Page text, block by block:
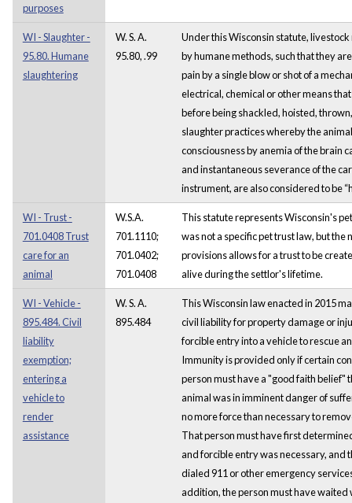
purposes
WI - Slaughter -
95.80. Humane
slaughtering
W. S. A.
95.80, .99
Under this Wisconsin statute,
by humane methods, such that they
pain by a single blow or shot of a
electrical, chemical or other means
before being shackled, hoisted,
slaughter practices whereby the
consciousness by anemia of the brain
and instantaneous severance of the
instrument, are also considered to be
WI - Trust -
701.0408 Trust
care for an
animal
W.S.A.
701.1110;
701.0402;
701.0408
This statute represents Wisconsin's
was not a specific pet trust law, but the
provisions allows for a trust to be
alive during the settlor's lifetime.
WI - Vehicle -
895.484. Civil
liability
exemption;
entering a
vehicle to
render
assistance
W. S. A.
895.484
This Wisconsin law enacted in 2015
civil liability for property damage or
forcible entry into a vehicle to rescue
Immunity is provided only if certain
person must have a "good faith belief"
animal was in imminent danger of
no more force than necessary to
That person must have first
and forcible entry was necessary, and
dialed 911 or other emergency
addition, the person must have waited